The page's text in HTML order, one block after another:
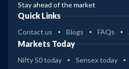
Stay ahead of the market
Quick Links
Contact us Blogs FAQs
Markets Today
Nifty 50 today
Sensex today